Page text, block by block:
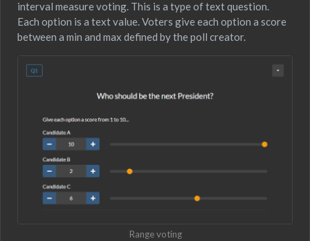
interval measure voting. This is a type of text question.
Each option is a text value. Voters give each option a score
between a min and max defined by the poll creator.
Range voting